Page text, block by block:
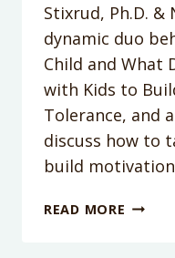
Stixrud, Ph.D. &
dynamic duo
Child and What
with Kids to
Tolerance, and
discuss how to
build
READ MORE